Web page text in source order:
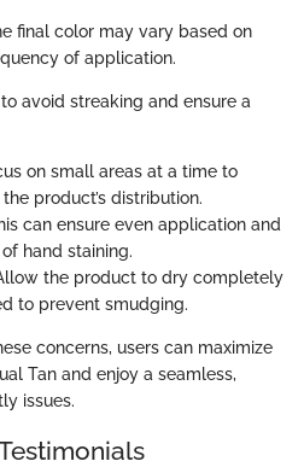
final color may vary based on
of application.
avoid streaking and ensure a
on small areas at a time to
product’s distribution.
can ensure even application and
hand staining.
the product to dry completely
to prevent smudging.
concerns, users can maximize
Tan and enjoy a seamless,
issues.